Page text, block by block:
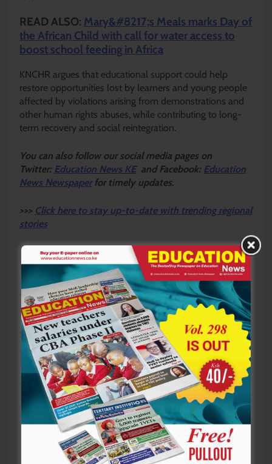
READ ALSO: Mary&#8217;s Meals marks Day of
the African Child with call for water access to
boost school feeding in Africa
KNCHR argues that educational support could help
restore opportunities lost by learners and young people
affected by violations arising from demonstrations and
other human rights abuses, while contributing to long-
term recovery and social reintegration.
You can also follow our social media pages on
Twitter: Education News KEand Facebook: Education
News Newspaper for timely updates.
>>> Click here to stay up-to-date with trending regional
stories
Click here to read more informed opinions on the
country’s education landscape
>>>
Click here to stay ahead with the latest national
news.
Sharing is Caring!
Tagged: Claris Ogangah Education
Gen-Z protests
Human Rights
Kenya KNCHR
learners
Reparations
students TVET